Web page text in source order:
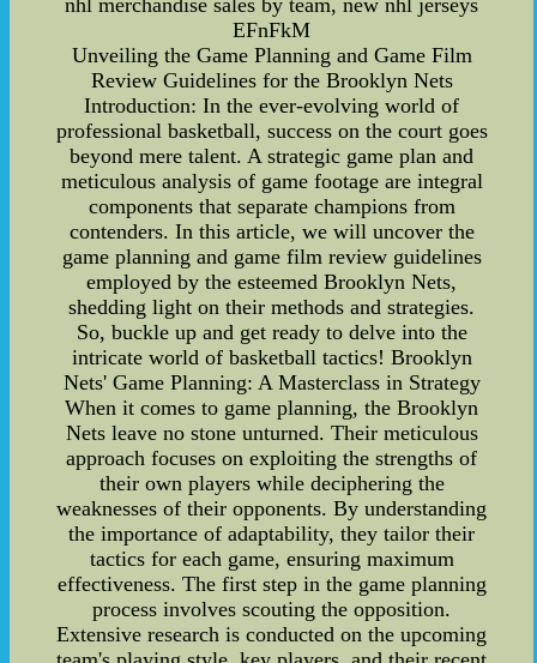
nhl merchandise sales by team, new nhl jerseys
EFnFkM
Unveiling the Game Planning and Game Film
Review Guidelines for the Brooklyn Nets
Introduction: In the ever-evolving world of
professional basketball, success on the court goes
beyond mere talent. A strategic game plan and
meticulous analysis of game footage are integral
components that separate champions from
contenders. In this article, we will uncover the
game planning and game film review guidelines
employed by the esteemed Brooklyn Nets,
shedding light on their methods and strategies.
So, buckle up and get ready to delve into the
intricate world of basketball tactics! Brooklyn
Nets' Game Planning: A Masterclass in Strategy
When it comes to game planning, the Brooklyn
Nets leave no stone unturned. Their meticulous
approach focuses on exploiting the strengths of
their own players while deciphering the
weaknesses of their opponents. By understanding
the importance of adaptability, they tailor their
tactics for each game, ensuring maximum
effectiveness. The first step in the game planning
process involves scouting the opposition.
Extensive research is conducted on the upcoming